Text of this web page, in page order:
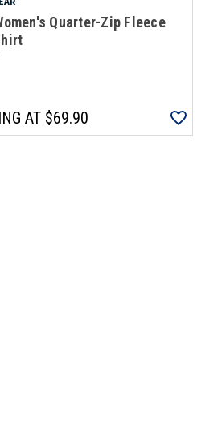
Quarter-Zip Fleece
AT$69.90